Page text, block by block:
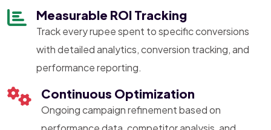
Measurable ROI Tracking
Track every rupee spent to specific conversions
with detailed analytics, conversion tracking, and
performance reporting.
Continuous Optimization
Ongoing campaign refinement based on